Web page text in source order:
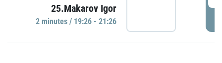
25.Makarov Igor
2 minutes / 19:26 - 21:26